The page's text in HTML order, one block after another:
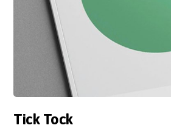
Tick Tock